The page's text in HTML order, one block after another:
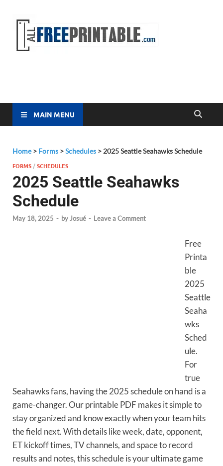
MAIN MENU
Home> Forms >Schedules > 2025 Seattle Seahawks Schedule
FORMS /SCHEDULES
2025 Seattle Seahawks
Schedule
May 18, 2025 - byJosué - Leave a Comment
Free
Printa
ble
2025
Seattle
Seaha
wks
Sched
ule.
For
true
Seahawks fans, having the 2025 schedule on hand is a
game-changer. Our printable PDF makes it simple to
stay organized and know exactly when your team hits
the field next. With details like week, date, opponent,
ET kickoff times, TV channels, and space to record
results and notes, this schedule is your ultimate game